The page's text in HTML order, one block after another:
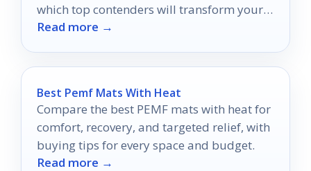
which top contenders will transform your
sleep experience.
Read more →
Best Pemf Mats With Heat
Compare the best PEMF mats with heat for
comfort, recovery, and targeted relief, with
buying tips for every space and budget.
Read more →